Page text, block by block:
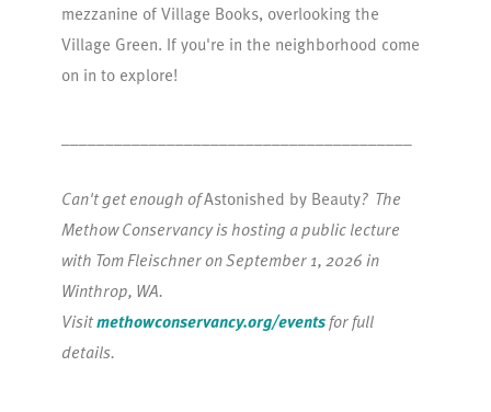
mezzanine of Village Books, overlooking the
Village Green. If you're in the neighborhood come
on in to explore!
Can't get enough ofAstonished by Beauty? The
Methow Conservancy is hosting a public lecture
with Tom Fleischner on September 1, 2026 in
Winthrop, WA.
Visitmethowconservancy.org/eventsfor full
details.